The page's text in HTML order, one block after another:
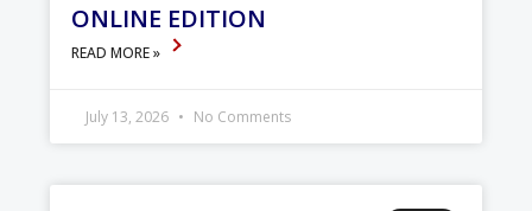
ONLINE EDITION
READ MORE »
July 13, 2026 No Comments